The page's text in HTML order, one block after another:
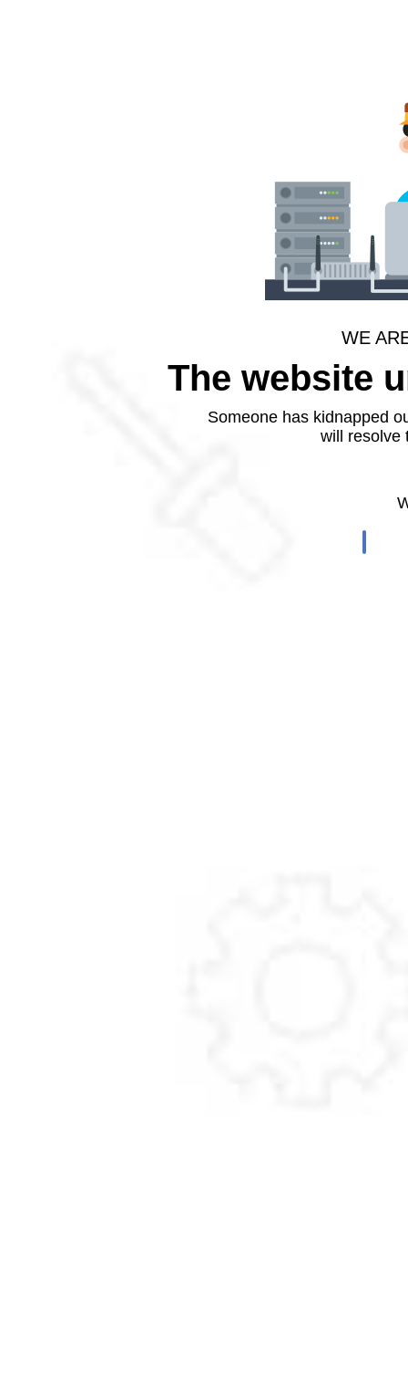
WE
The website
Someone has kidnapped
will resolve